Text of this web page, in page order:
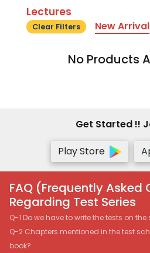
Lectures
Clear Filters New Arrival
No Products
Get Started !!
Play Store
FAQ (Frequently Asked
Regarding Test Series
Q-1 Do we have to write the tests on
Q-2 Chapters mentioned in the test
book?